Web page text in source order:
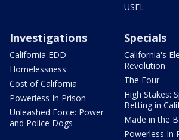
USFL
Investigations
California EDD
Homelessness
Cost of California
Powerless In Prison
Unleashed Force: Power
and Police Dogs
Specials
California's
Revolution
The Four
High Stakes:
Betting in
Made in the
Powerless In